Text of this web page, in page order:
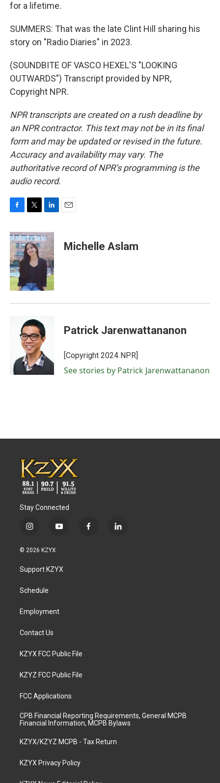
for a lifetime.
SUMMERS: That was the late Clint Hill sharing his
story on "Radio Diaries" in 2023.
(SOUNDBITE OF VASCO HEXEL'S "LOOKING
OUTWARDS") Transcript provided by NPR,
Copyright NPR.
NPR transcripts are created on a rush deadline by
an NPR contractor. This text may not be in its final
form and may be updated or revised in the future.
Accuracy and availability may vary. The
authoritative record of NPR’s programming is the
audio record.
c
e
b
o
o
k
i
t
t
e
n
k
e
d
n
Michelle Aslam
Patrick Jarenwattananon
[Copyright 2024 NPR]
See stories by Patrick Jarenwattananon
Stay Connected
i
s
a
g
a
y
u
b
f
l
© 2026 KZYX
Support KZYX
Schedule
Employment
Contact Us
KZYX FCC Public File
KZYZ FCC Public File
FCC Applications
CPB Financial Reporting Requirements, General MCPB
Financial Information, MCPB Bylaws
KZYX/KZYZ MCPB - Tax Return
KZYX Privacy Policy